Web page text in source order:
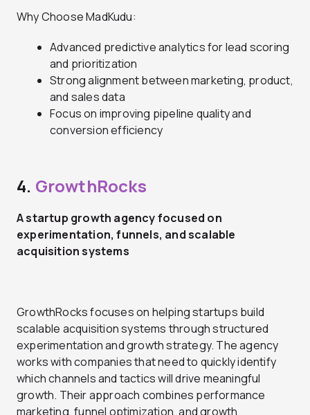
Why Choose MadKudu:
Advanced predictive analytics for lead scoring
and prioritization
Strong alignment between marketing, product,
and sales data
Focus on improving pipeline quality and
conversion efficiency
4. GrowthRocks
A startup growth agency focused on
experimentation, funnels, and scalable
acquisition systems
GrowthRocks focuses on helping startups build
scalable acquisition systems through structured
experimentation and growth strategy. The agency
works with companies that need to quickly identify
which channels and tactics will drive meaningful
growth. Their approach combines performance
marketing, funnel optimization, and growth